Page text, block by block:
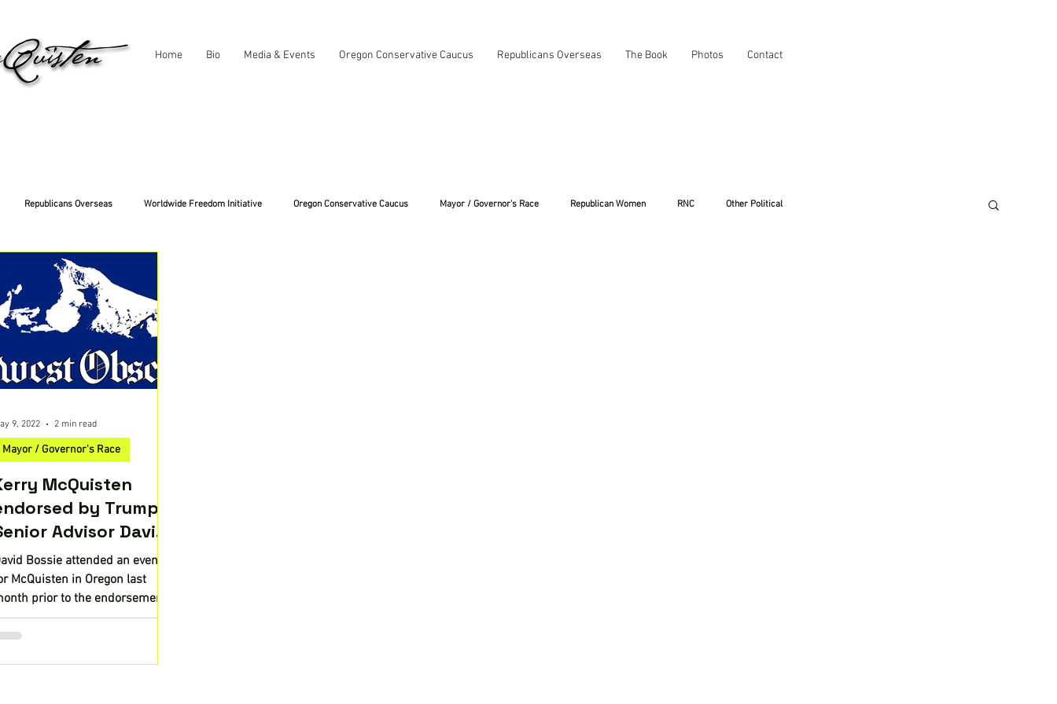
Home Bio Media & Events Oregon Conservative Caucus Republicans Overseas The Book Photos Contact
Republicans Overseas Worldwide Freedom Initiative Oregon Conservative Caucus Mayor / Governor's Race Republican Women RNC Other Political
McQuisten
by Trump
Advisor David
Bossie attended an event
McQuisten in Oregon last
prior to the endorsement.
Republican gubernatorial
Mayor / Governor's Race
9, 2022 2 min read